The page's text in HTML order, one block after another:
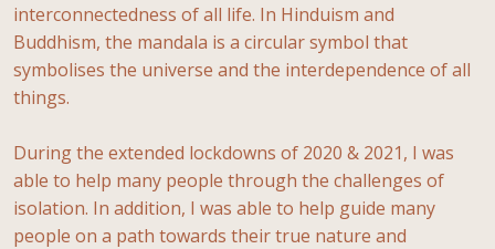
interconnectedness of all life. In Hinduism and
Buddhism, the mandala is a circular symbol that
symbolises the universe and the interdependence of all
things.
During the extended lockdowns of 2020 & 2021, I was
able to help many people through the challenges of
isolation. In addition, I was able to help guide many
people on a path towards their true nature and